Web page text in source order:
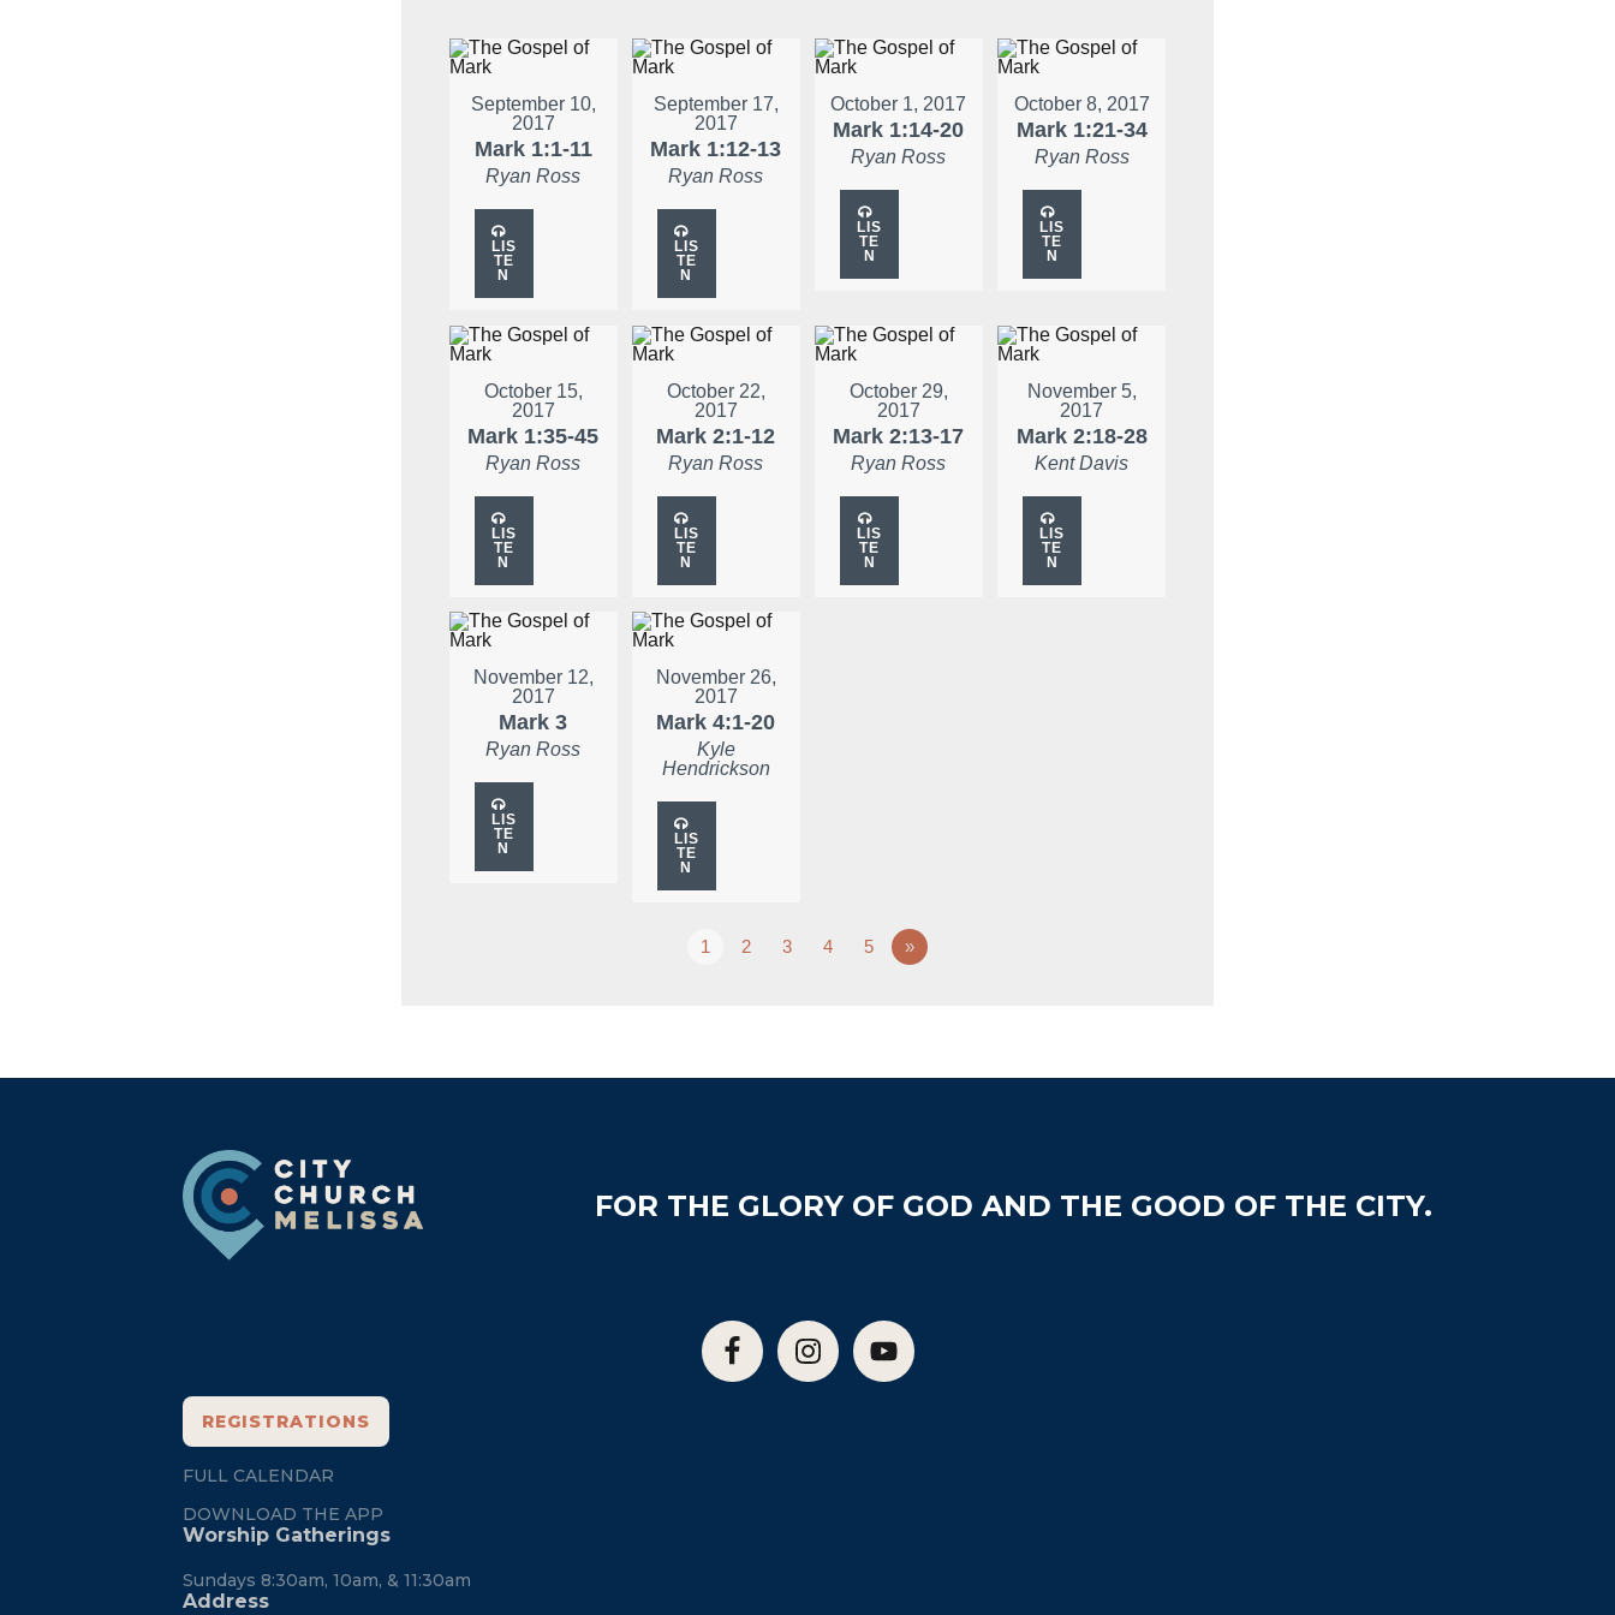
September 10,
2017
Mark 1:1-11
Ryan Ross
LIS
TE
N
September 17,
2017
Mark 1:12-13
Ryan Ross
LIS
TE
N
October 1, 2017
Mark 1:14-20
Ryan Ross
LIS
TE
N
October 8, 2017
Mark 1:21-34
Ryan Ross
LIS
TE
N
October 15,
2017
Mark 1:35-45
Ryan Ross
LIS
TE
N
October 22,
2017
Mark 2:1-12
Ryan Ross
LIS
TE
N
October 29,
2017
Mark 2:13-17
Ryan Ross
LIS
TE
N
November 5,
2017
Mark 2:18-28
Kent Davis
LIS
TE
N
November 12,
2017
Mark 3
Ryan Ross
LIS
TE
N
November 26,
2017
Mark 4:1-20
Kyle
Hendrickson
LIS
TE
N
1 2 3 4 5 »
FOR THE GLORY OF GOD AND THE GOOD OF THE CITY.
REGISTRATIONS
FULL CALENDAR
DOWNLOAD THE APP
Worship Gatherings
Sundays 8:30am, 10am, & 11:30am
Address